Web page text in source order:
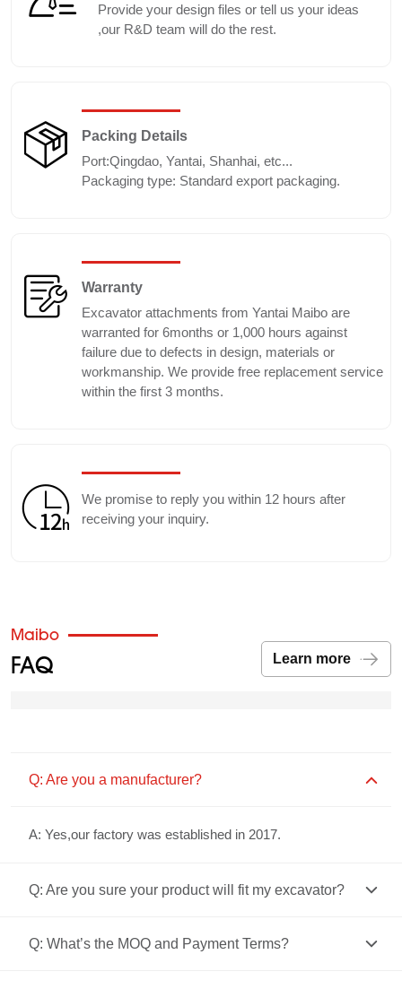
Provide your design files or tell us your ideas
,our R&D team will do the rest.
Packing Details
Port:Qingdao, Yantai, Shanhai, etc...
Packaging type: Standard export packaging.
Warranty
Excavator attachments from Yantai Maibo are
warranted for 6months or 1,000 hours against
failure due to defects in design, materials or
workmanship. We provide free replacement service
within the first 3 months.
We promise to reply you within 12 hours after
receiving your inquiry.
Maibo
FAQ Learn more
Q: Are you a manufacturer?
A: Yes,our factory was established in 2017.
Q: Are you sure your product will fit my excavator?
Q: What’s the MOQ and Payment Terms?